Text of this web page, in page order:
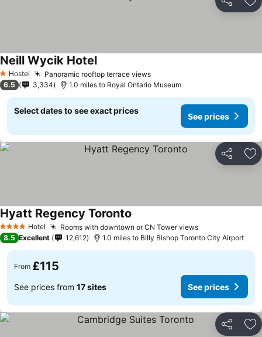
Share
1 Stars
Hostel Panoramic rooftop terrace views
Neill Wycik Hotel
6.5 3,334 1.0 miles to Royal Ontario Museum
Select dates to see exact prices
See prices
Share
4 Stars Hotel Rooms with downtown or CN Tower views
Hyatt Regency Toronto
8.5 Excellent 12,612 1.0 miles to Billy Bishop Toronto City Airport
From £115
See prices from 17 sites See prices
Share